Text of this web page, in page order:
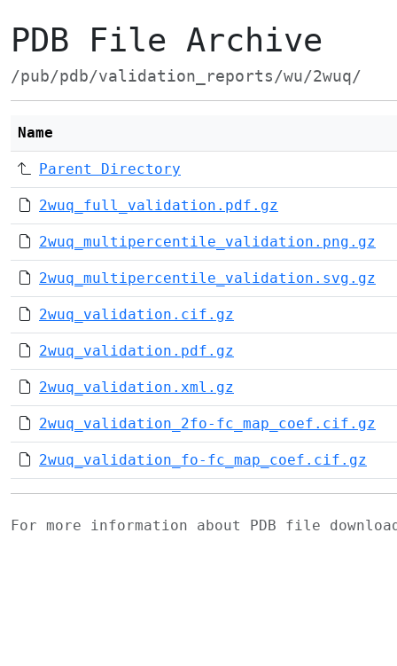
PDB File Archive
/pub/pdb/validation_reports/wu/2wuq/
Name
Parent Directory
2wuq_full_validation.pdf.gz
2wuq_multipercentile_validation.png.gz
2wuq_multipercentile_validation.svg.gz
2wuq_validation.cif.gz
2wuq_validation.pdf.gz
2wuq_validation.xml.gz
2wuq_validation_2fo-fc_map_coef.cif.gz
2wuq_validation_fo-fc_map_coef.cif.gz
For more information about PDB file